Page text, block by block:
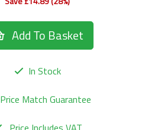
Add To Basket
In Stock
Price Match Guarantee